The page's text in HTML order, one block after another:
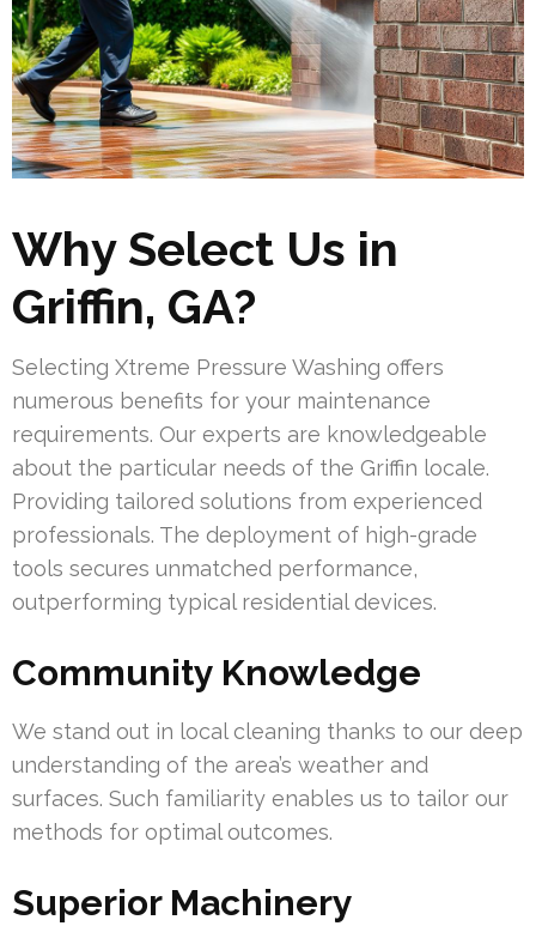
Why Select Us in
Griffin, GA?
Selecting Xtreme Pressure Washing offers
numerous benefits for your maintenance
requirements. Our experts are knowledgeable
about the particular needs of the Griffin locale.
Providing tailored solutions from experienced
professionals. The deployment of high-grade
tools secures unmatched performance,
outperforming typical residential devices.
Community Knowledge
We stand out in local cleaning thanks to our deep
understanding of the area’s weather and
surfaces. Such familiarity enables us to tailor our
methods for optimal outcomes.
Superior Machinery